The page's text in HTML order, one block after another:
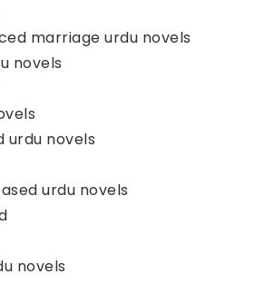
marriage urdu novels
novels
urdu novels
urdu novels
novels